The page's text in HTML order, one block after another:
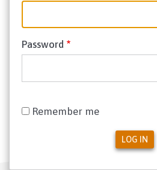
Password
Remember me